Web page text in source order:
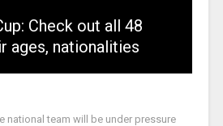
Check out all 48
ages, nationalities
national team will be under pressure